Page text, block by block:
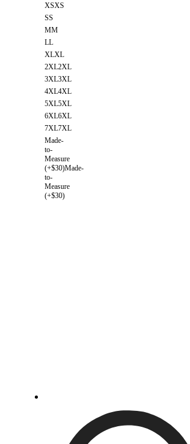
XSXS
SS
MM
LL
XLXL
2XL2XL
3XL3XL
4XL4XL
5XL5XL
6XL6XL
7XL7XL
Made-
to-
Measure
(+$30)Made-
to-
Measure
(+$30)